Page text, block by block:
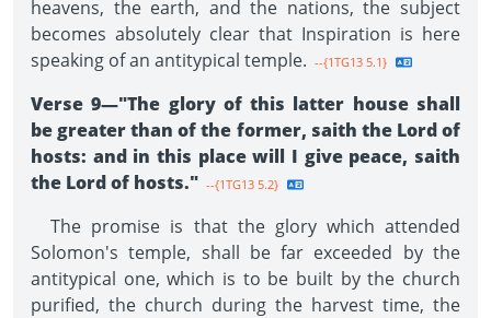
heavens, the earth, and the nations, the subject
becomes absolutely clear that Inspiration is here
speaking of an antitypical temple. --{1TG13 5.1}
Verse 9—"The glory of this latter house shall
be greater than of the former, saith the Lord of
hosts: and in this place will I give peace, saith
the Lord of hosts." --{1TG13 5.2}
The promise is that the glory which attended
Solomon's temple, shall be far exceeded by the
antitypical one, which is to be built by the church
purified, the church during the harvest time, the